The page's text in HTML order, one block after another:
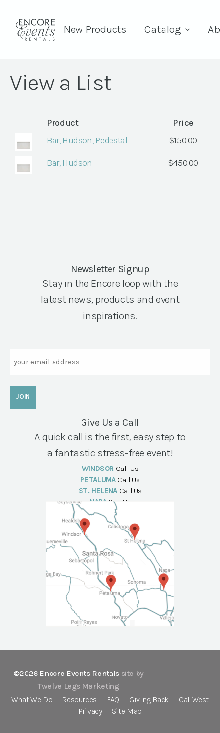
New Products Catalog
View a List
Product
Price
Bar, Hudson, Pedestal
$150.00
Bar, Hudson $450.00
Newsletter Signup
Stay in the Encore loop with the
latest news, products and event
inspirations.
Give Us a Call
A quick call is the first, easy step to
a fantastic stress-free event!
WINDSOR Call Us
PETALUMA Call Us
ST. HELENA Call Us
NAPA Call Us
©2026 Encore Events Rentals site by
Twelve Legs Marketing
What We Do
Resources FAQ Giving Back
Cal-West
Privacy
Site Map